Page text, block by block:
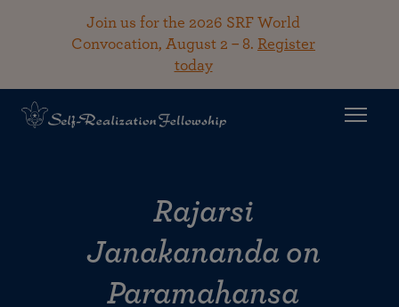
Join us for the 2026 SRF World
Convocation, August 2 – 8. Register
today
Rajarsi
Janakananda on
Paramahansa